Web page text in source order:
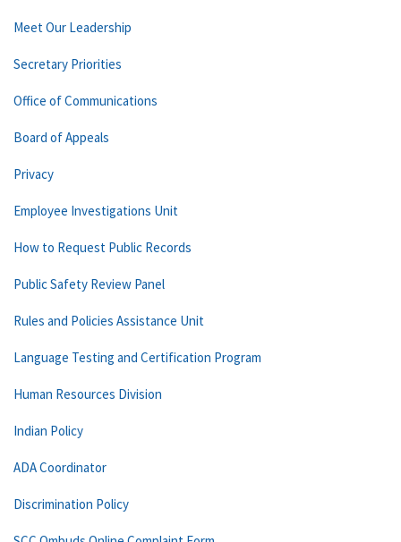
Meet Our Leadership
Secretary Priorities
Office of Communications
Board of Appeals
Privacy
Employee Investigations Unit
How to Request Public Records
Public Safety Review Panel
Rules and Policies Assistance Unit
Language Testing and Certification Program
Human Resources Division
Indian Policy
ADA Coordinator
Discrimination Policy